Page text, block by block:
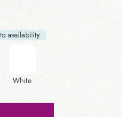
availability.
White